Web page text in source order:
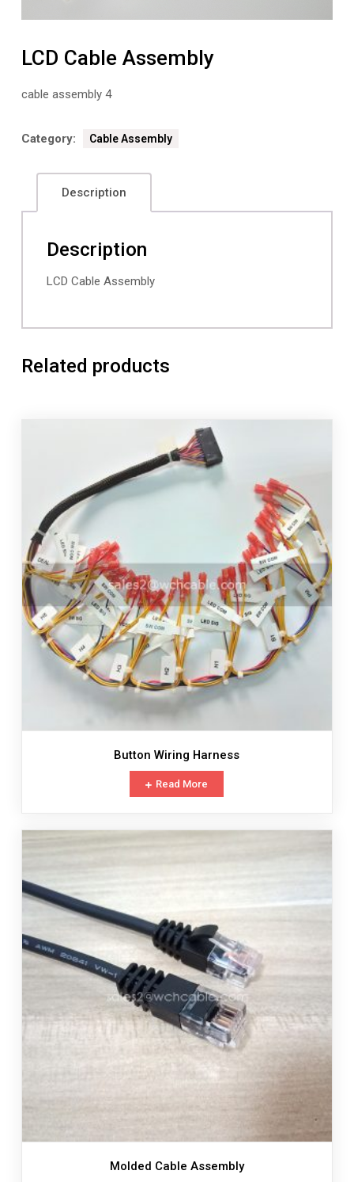
LCD Cable Assembly
cable assembly 4
Category: Cable Assembly
Description
Description
LCD Cable Assembly
Related products
Button Wiring Harness
Read More
Molded Cable Assembly